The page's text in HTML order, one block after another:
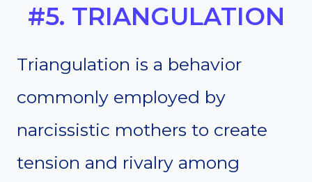
#5. TRIANGULATION
Triangulation is a behavior
commonly employed by
narcissistic mothers to create
tension and rivalry among